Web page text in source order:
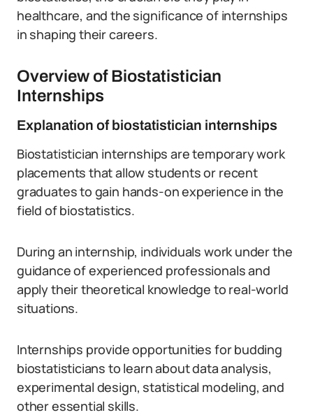
healthcare, and the significance of internships
in shaping their careers.
Overview of Biostatistician
Internships
Explanation of biostatistician internships
Biostatistician internships are temporary work
placements that allow students or recent
graduates to gain hands-on experience in the
field of biostatistics.
During an internship, individuals work under the
guidance of experienced professionals and
apply their theoretical knowledge to real-world
situations.
Internships provide opportunities for budding
biostatisticians to learn about data analysis,
experimental design, statistical modeling, and
other essential skills.